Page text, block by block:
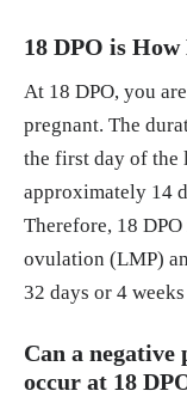
18 DPO is
At 18 DPO, you
pregnant. The
the first day of the
approximately 14
Therefore, 18
ovulation (LMP)
32 days or 4
Can a negative
occur at 18